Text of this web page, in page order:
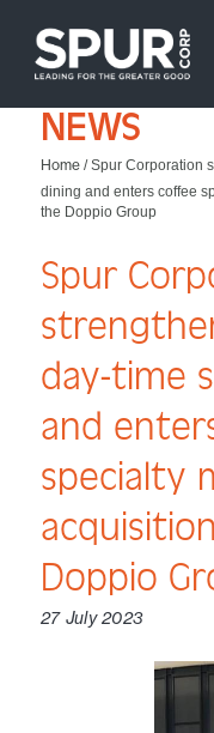
NEWS
Home /Spur Corporation
dining and enters coffee
the Doppio Group
Spur
day-time
and
specialty
Doppio
27 July 2023